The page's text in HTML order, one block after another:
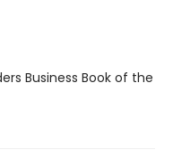
Business Book of the